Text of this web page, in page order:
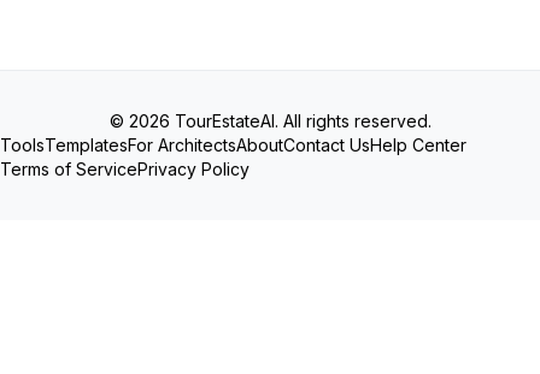
© 2026 TourEstateAI. All rights reserved.
ToolsTemplatesFor ArchitectsAboutContact UsHelp Center
Terms of ServicePrivacy Policy